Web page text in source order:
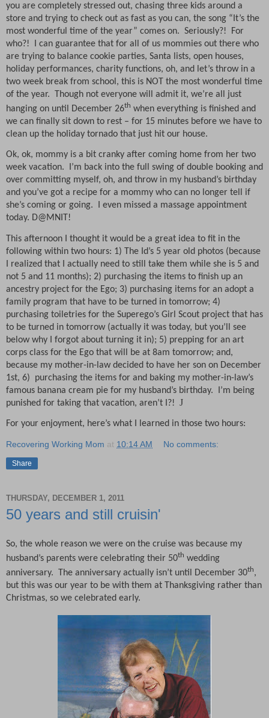
you are completely stressed out, chasing three kids around a
store and trying to check out as fast as you can, the song “It’s the
most wonderful time of the year” comes on. Seriously?!
For
who?!
I can guarantee that for all of us mommies out there who
are trying to balance cookie parties, Santa lists, open houses,
holiday performances, charity functions, oh, and let’s throw in a
two week break from school, this is NOT the most wonderful time
of the year. Though not everyone will admit it, we’re all just
hanging on until December 26th when everything is finished and
we can finally sit down to rest – for 15 minutes before we have to
clean up the holiday tornado that just hit our house.
Ok, ok, mommy is a bit cranky after coming home from her two
week vacation.
I’m back into the full swing of double booking and
over committing myself, oh, and throw in my husband’s birthday
and you’ve got a recipe for a mommy who can no longer tell if
she’s coming or going.
I even missed a massage appointment
today. D@MNIT!
This afternoon I thought it would be a great idea to fit in the
following within two hours: 1) The Id’s 5 year old photos (because
I realized that I actually need to still take them while she is 5 and
not 5 and 11 months); 2) purchasing the items to finish up an
ancestry project for the Ego; 3) purchasing items for an adopt a
family program that have to be turned in tomorrow; 4)
purchasing toiletries for the Superego’s Girl Scout project that has
to be turned in tomorrow (actually it was today, but you’ll see
below why I forgot about turning it in); 5) prepping for an art
corps class for the Ego that will be at 8am tomorrow; and,
because my mother-in-law decided to have her son on December
1st, 6)
purchasing the items for and baking my mother-in-law’s
famous banana cream pie for my husband’s birthday.
I’m being
punished for taking that vacation, aren’t I?! J
For your enjoyment, here’s what I learned in those two hours:
Recovering Working Mom at 10:14 AM No comments:
Share
THURSDAY, DECEMBER 1, 2011
50 years and still cruisin'
So, the whole reason we were on the cruise was because my
husband’s parents were celebrating their 50th wedding
anniversary.
The anniversary actually isn’t until December 30th,
but this was our year to be with them at Thanksgiving rather than
Christmas, so we celebrated early.